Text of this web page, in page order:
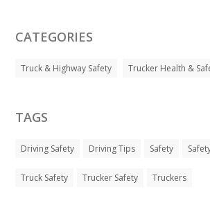
CATEGORIES
Truck & Highway Safety Trucker Health &
TAGS
Driving Safety Driving Tips Safety
Truck Safety Trucker Safety Truckers